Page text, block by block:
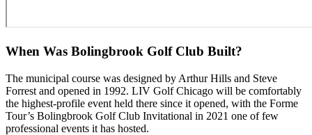
When Was Bolingbrook Golf Club Built?
The municipal course was designed by Arthur Hills and Steve
Forrest and opened in 1992. LIV Golf Chicago will be comfortably
the highest-profile event held there since it opened, with the Forme
Tour’s Bolingbrook Golf Club Invitational in 2021 one of few
professional events it has hosted.